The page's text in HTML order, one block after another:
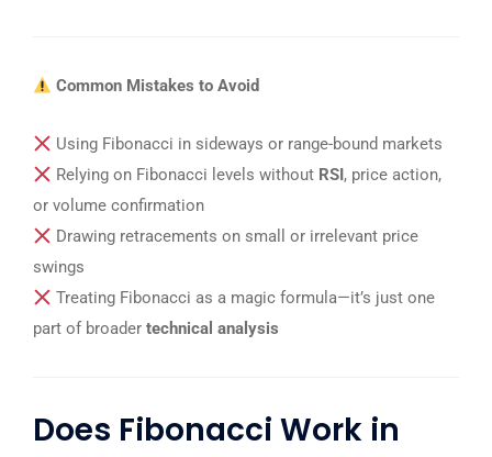
Common Mistakes to Avoid
Using Fibonacci in sideways or range-bound markets
Relying on Fibonacci levels without RSI, price action,
or volume confirmation
Drawing retracements on small or irrelevant price
swings
Treating Fibonacci as a magic formula—it’s just one
part of broader technical analysis
Does Fibonacci Work in